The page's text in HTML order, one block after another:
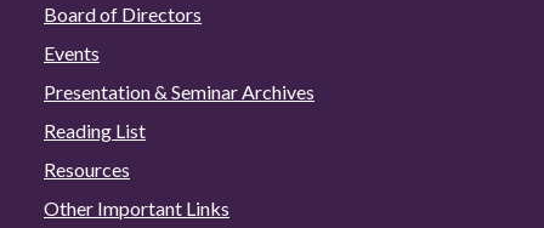
Board of Directors
Events
Presentation & Seminar Archives
Reading List
Resources
Other Important Links